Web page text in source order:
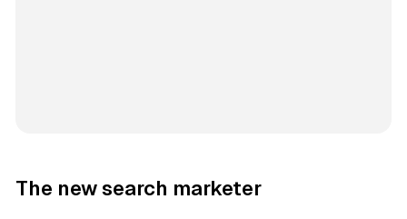
The new search marketer